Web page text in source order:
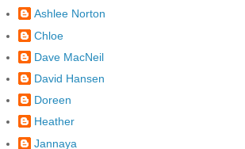
Ashlee Norton
Chloe
Dave MacNeil
David Hansen
Doreen
Heather
Jannaya